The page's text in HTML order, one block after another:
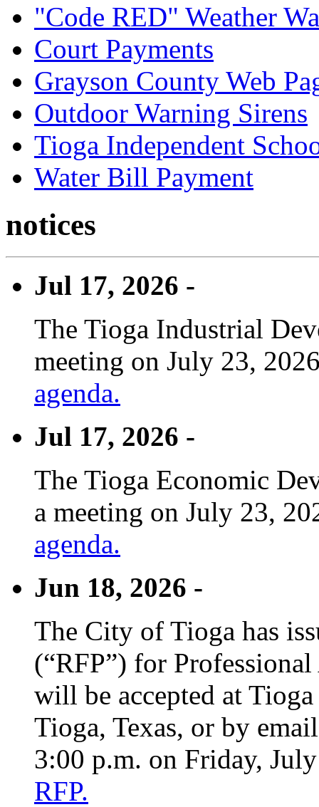
"Code RED" Weather
Court Payments
Grayson County Web
Outdoor Warning Sirens
Tioga Independent
Water Bill Payment
notices
Jul 17, 2026 -
The Tioga Industrial
meeting on July 23,
agenda.
Jul 17, 2026 -
The Tioga Economic
a meeting on July 23,
agenda.
Jun 18, 2026 -
The City of Tioga has
(“RFP”) for
will be accepted at
Tioga, Texas, or by
3:00 p.m. on Friday,
RFP.